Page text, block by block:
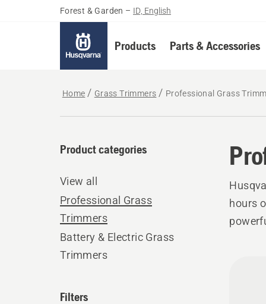
Forest & Garden – ID, English
Products Parts & Accessories
Home Grass Trimmers Professional Grass
Product categories
View all
Professional Grass
Trimmers
Battery & Electric Grass
Trimmers
Filters
hours